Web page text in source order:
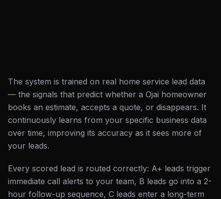
The system is trained on real home service lead data
— the signals that predict whether a Ojai homeowner
books an estimate, accepts a quote, or disappears. It
continuously learns from your specific business data
over time, improving its accuracy as it sees more of
your leads.
Every scored lead is routed correctly: A+ leads trigger
immediate call alerts to your team, B leads go into a 2-
hour follow-up sequence, C leads enter a long-term